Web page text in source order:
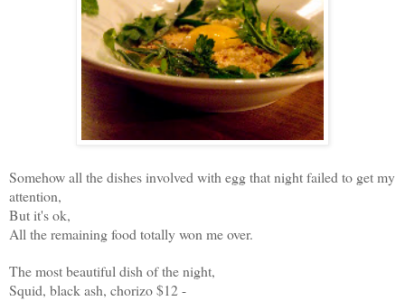
Somehow all the dishes involved with egg that night failed to get my
attention,
But it's ok,
All the remaining food totally won me over.
The most beautiful dish of the night,
Squid, black ash, chorizo $12 -